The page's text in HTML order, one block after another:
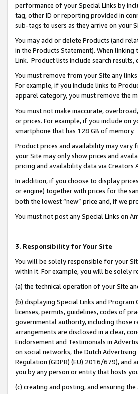
performance of your Special Links by
tag, other ID or reporting provided in
sub-tags to users as they arrive on your
You may add or delete Products (and
in the Products Statement). When
Link. Product lists include search
You must remove from your Site any
For example, if you include links to
apparel category, you must remove the
You must not make inaccurate,
or prices. For example, if you include on
smartphone that has 128 GB of memory.
Product prices and availability may vary
your Site may only show prices and
pricing and availability data via Creators
In addition, if you choose to display
or engine) together with prices for the
both the lowest “new” price and, if we
You must not post any Special Links on
3. Responsibility for Your Site
You will be solely responsible for your
within it. For example, you will be solely
(a) the technical operation of your Site
(b) displaying Special Links and
licenses, permits, guidelines, codes of
governmental authority, including those
arrangements are disclosed in a clear,
Endorsement and Testimonials in
on social networks, the Dutch
Regulation (GDPR) (EU) 2016/679), and
you by any person or entity that hosts
(c) creating and posting, and ensuring